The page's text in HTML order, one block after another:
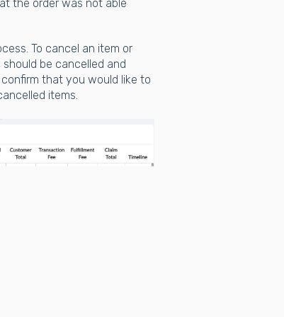
the order was not able
To cancel an item or
be cancelled and
that you would like to
items.